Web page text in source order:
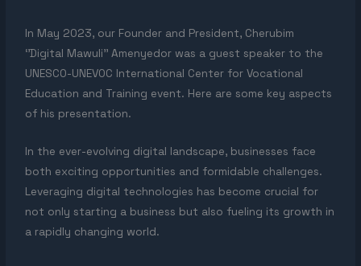
In May 2023, our Founder and President, Cherubim
‘’Digital Mawuli’’ Amenyedor was a guest speaker to the
UNESCO-UNEVOC International Center for Vocational
Education and Training event. Here are some key aspects
of his presentation.
In the ever-evolving digital landscape, businesses face
both exciting opportunities and formidable challenges.
Leveraging digital technologies has become crucial for
not only starting a business but also fueling its growth in
a rapidly changing world.